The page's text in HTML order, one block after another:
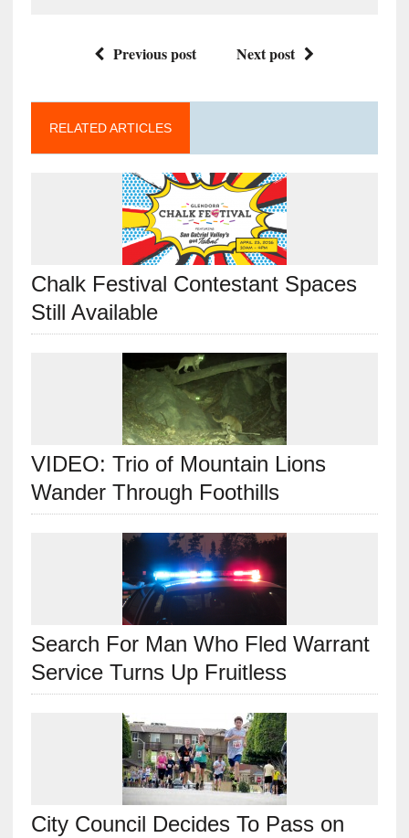
Previous post Next post
RELATED ARTICLES
Chalk Festival Contestant Spaces
Still Available
VIDEO: Trio of Mountain Lions
Wander Through Foothills
Search For Man Who Fled Warrant
Service Turns Up Fruitless
City Council Decides To Pass on